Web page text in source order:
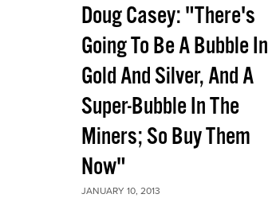
Doug Casey: "There's
Going To Be A Bubble In
Gold And Silver, And A
Super-Bubble In The
Miners; So Buy Them
Now"
JANUARY 10, 2013